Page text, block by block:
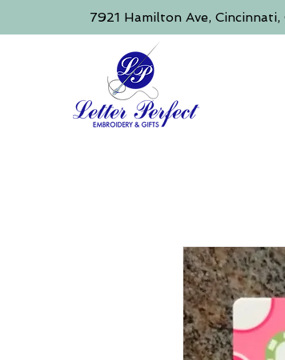
​7921 Hamilton Ave, Cincinnati,